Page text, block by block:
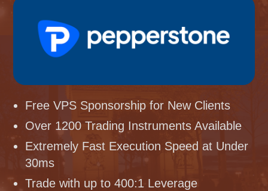
Free VPS Sponsorship for New Clients
Over 1200 Trading Instruments Available
Extremely Fast Execution Speed at Under
30ms
Trade with up to 400:1 Leverage